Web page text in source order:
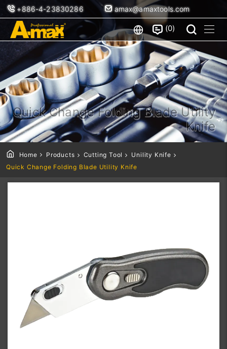
+886-4-23830286 amax@amaxtools.com
0
Quick Change Folding Blade Utility
Knife
Home Products Cutting Tool
Unility Knife
Quick Change Folding Blade Utility Knife